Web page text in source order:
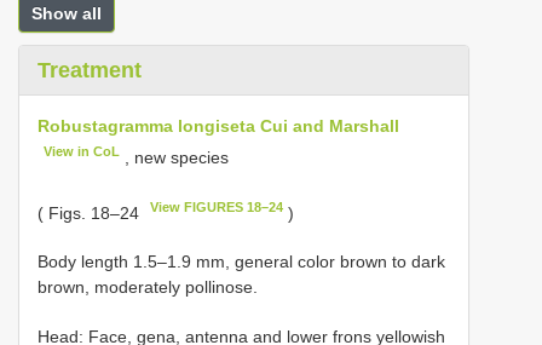
Show all
Treatment
Robustagramma longiseta Cui and Marshall
View in CoL , new species
( Figs. 18–24 View FIGURES 18–24 )
Body length 1.5–1.9 mm, general color brown to dark
brown, moderately pollinose.
Head: Face, gena, antenna and lower frons yellowish